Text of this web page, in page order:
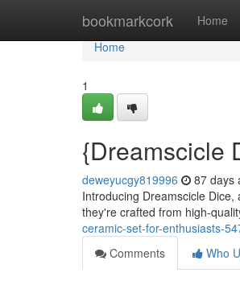
bookmarkcork Home
Home
Home
1
{Dreamscicle
deweyucgy819996 87 days
Introducing Dreamscicle
they're crafted from high-
ceramic-set-for-enthusiasts-
Comments
Who